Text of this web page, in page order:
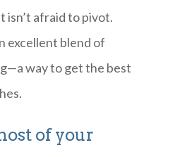
isn’t afraid to pivot.
excellent blend of
way to get the best
of your